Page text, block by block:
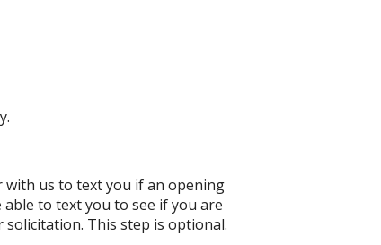
with us to text you if an opening
to text you to see if you are
This step is optional.